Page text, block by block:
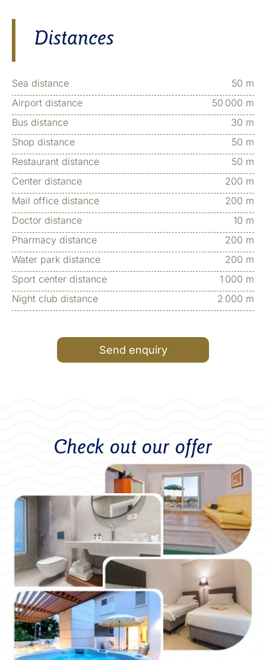
Distances
Sea distance
50 m
Airport distance
50 000 m
Bus distance
30 m
Shop distance
50 m
Restaurant distance
50 m
Center distance
200 m
Mail office distance
200 m
Doctor distance
10 m
Pharmacy distance
200 m
Water park distance
200 m
Sport center distance
1 000 m
Night club distance
2 000 m
Send enquiry
Check out our offer